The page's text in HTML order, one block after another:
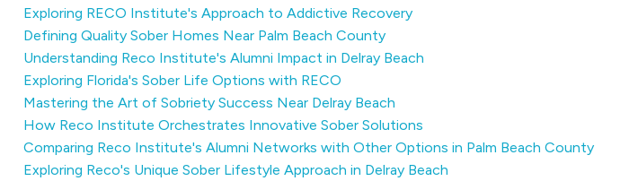
Exploring RECO Institute's Approach to Addictive Recovery
Defining Quality Sober Homes Near Palm Beach County
Understanding Reco Institute's Alumni Impact in Delray Beach
Exploring Florida's Sober Life Options with RECO
Mastering the Art of Sobriety Success Near Delray Beach
How Reco Institute Orchestrates Innovative Sober Solutions
Comparing Reco Institute's Alumni Networks with Other Options in Palm Beach County
Exploring Reco's Unique Sober Lifestyle Approach in Delray Beach